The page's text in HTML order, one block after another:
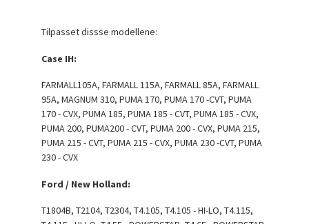
Tilpasset dissse modellene:
Case IH:
FARMALL105A, FARMALL 115A, FARMALL 85A, FARMALL
95A, MAGNUM 310, PUMA 170, PUMA 170 -CVT, PUMA
170 - CVX, PUMA 185, PUMA 185 - CVT, PUMA 185 - CVX,
PUMA 200, PUMA200 - CVT, PUMA 200 - CVX, PUMA 215,
PUMA 215 - CVT, PUMA 215 - CVX, PUMA 230 -CVT, PUMA
230 - CVX
Ford / New Holland:
T1804B, T2104, T2304, T4.105, T4.105 - HI-LO, T4.115,